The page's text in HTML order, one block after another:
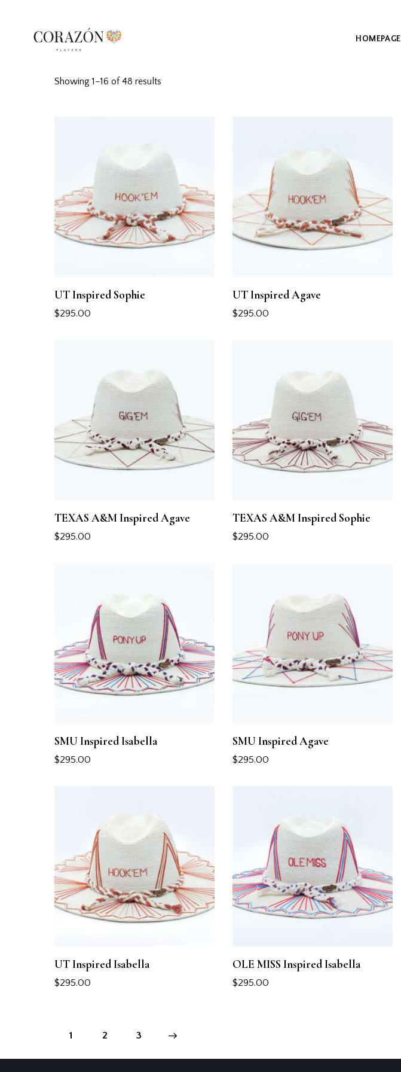
HOMEPAGE
Showing 1–16 of 48 results
UT Inspired Sophie
$295.00
UT Inspired Agave
$295.00
TEXAS A&M Inspired Agave
$295.00
TEXAS A&M Inspired Sophie
$295.00
SMU Inspired Isabella
$295.00
SMU Inspired Agave
$295.00
UT Inspired Isabella
$295.00
OLE MISS Inspired Isabella
$295.00
1 2 3